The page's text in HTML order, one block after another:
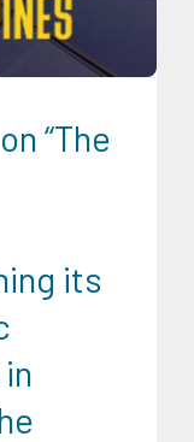
Trends
“The
its